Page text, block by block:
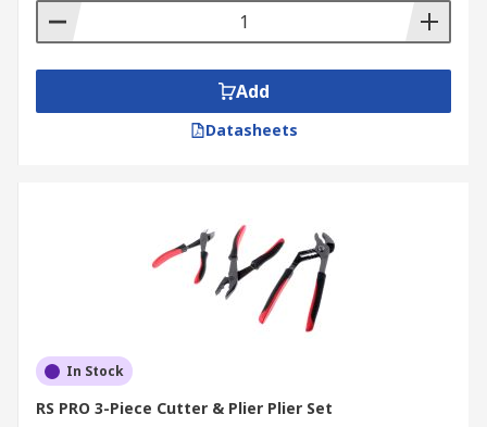
Add
Datasheets
In Stock
RS PRO 3-Piece Cutter & Plier Plier Set